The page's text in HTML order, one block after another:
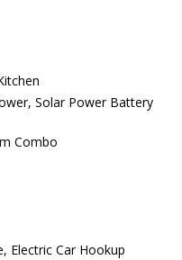
Solar Power Battery
Combo
Electric Car Hookup